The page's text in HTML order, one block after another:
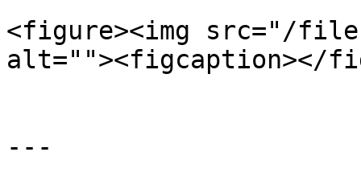
<figure><img src="/files/
alt=""><figcaption></
---